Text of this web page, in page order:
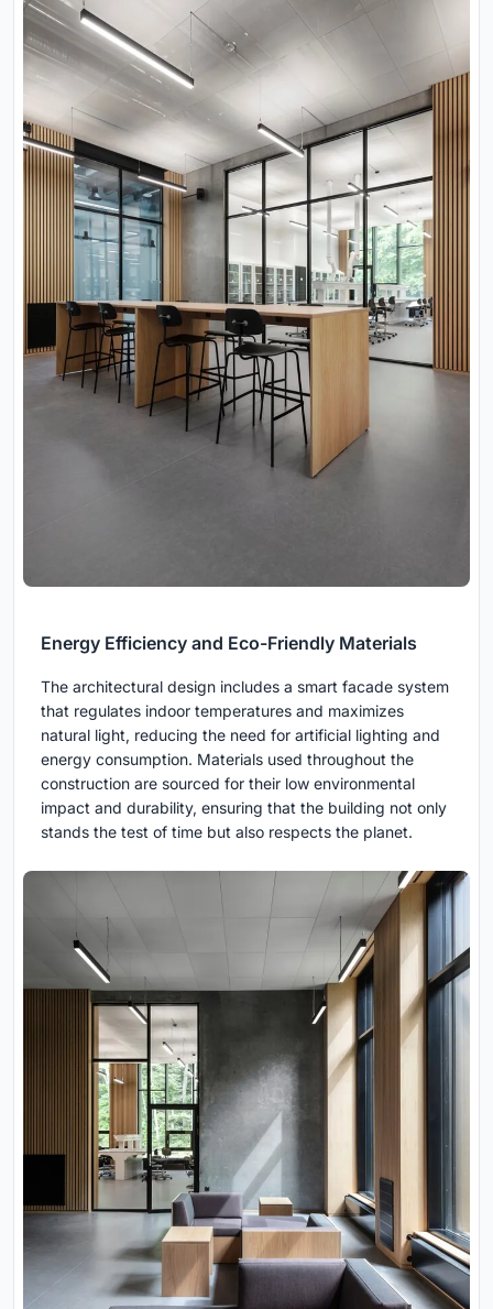
Energy Efficiency and Eco-Friendly Materials
The architectural design includes a smart facade system
that regulates indoor temperatures and maximizes
natural light, reducing the need for artificial lighting and
energy consumption. Materials used throughout the
construction are sourced for their low environmental
impact and durability, ensuring that the building not only
stands the test of time but also respects the planet.